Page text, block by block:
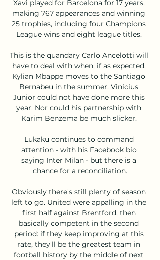
Xavi played for Barcelona for 17 years,
making 767 appearances and winning
25 trophies, including four Champions
League wins and eight league titles.
This is the quandary Carlo Ancelotti will
have to deal with when, if as expected,
Kylian Mbappe moves to the Santiago
Bernabeu in the summer. Vinicius
Junior could not have done more this
year. Nor could his partnership with
Karim Benzema be much slicker.
Lukaku continues to command
attention - with his Facebook bio
saying Inter Milan - but there is a
chance for a reconciliation.
Obviously there's still plenty of season
left to go. United were appalling in the
first half against Brentford, then
basically competent in the second
period: if they keep improving at this
rate, they'll be the greatest team in
football history by the middle of next